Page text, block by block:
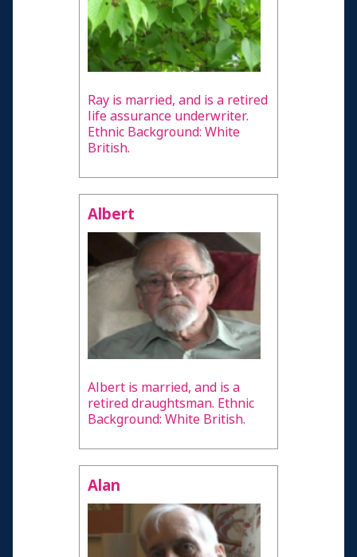
Ray is married, and is a retired
life assurance underwriter.
Ethnic Background: White
British.
Albert
Albert is married, and is a
retired draughtsman. Ethnic
Background: White British.
Alan